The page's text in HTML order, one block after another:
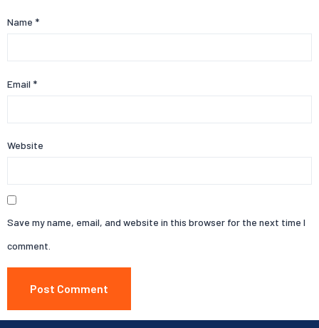
Name *
Email *
Website
Save my name, email, and website in this browser for the next time I
comment.